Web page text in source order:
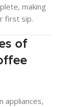
making
first sip.
of
appliances,